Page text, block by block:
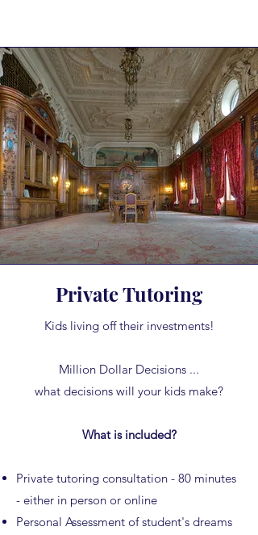
Private Tutoring
Kids living off their investments!
Million Dollar Decisions ...
what decisions will your kids make?
What is included?
Private tutoring consultation - 80 minutes
- either in person or online
Personal Assessment of student's dreams